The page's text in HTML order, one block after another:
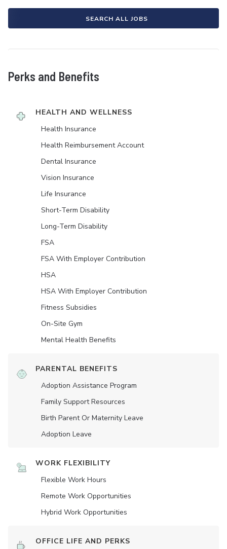
SEARCH ALL JOBS
Perks and Benefits
HEALTH AND WELLNESS
Health Insurance
Health Reimbursement Account
Dental Insurance
Vision Insurance
Life Insurance
Short-Term Disability
Long-Term Disability
FSA
FSA With Employer Contribution
HSA
HSA With Employer Contribution
Fitness Subsidies
On-Site Gym
Mental Health Benefits
PARENTAL BENEFITS
Adoption Assistance Program
Family Support Resources
Birth Parent Or Maternity Leave
Adoption Leave
WORK FLEXIBILITY
Flexible Work Hours
Remote Work Opportunities
Hybrid Work Opportunities
OFFICE LIFE AND PERKS